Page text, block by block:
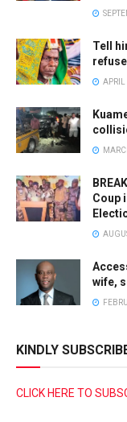
Tell
Coup
wife,
KINDLY
CLICK HERE TO